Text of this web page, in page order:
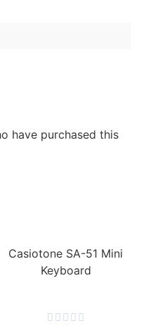
have purchased this
Casiotone SA-51 Mini
Keyboard
    